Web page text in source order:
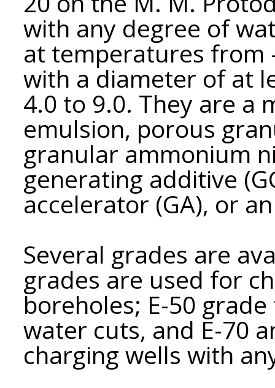
with any degree of
at temperatures from
with a diameter of at
4.0 to 9.0. They are a
emulsion, porous
granular ammonium
generating additive
accelerator (GA), or
Several grades are
grades are used for
boreholes; E-50
water cuts, and E-70
charging wells with